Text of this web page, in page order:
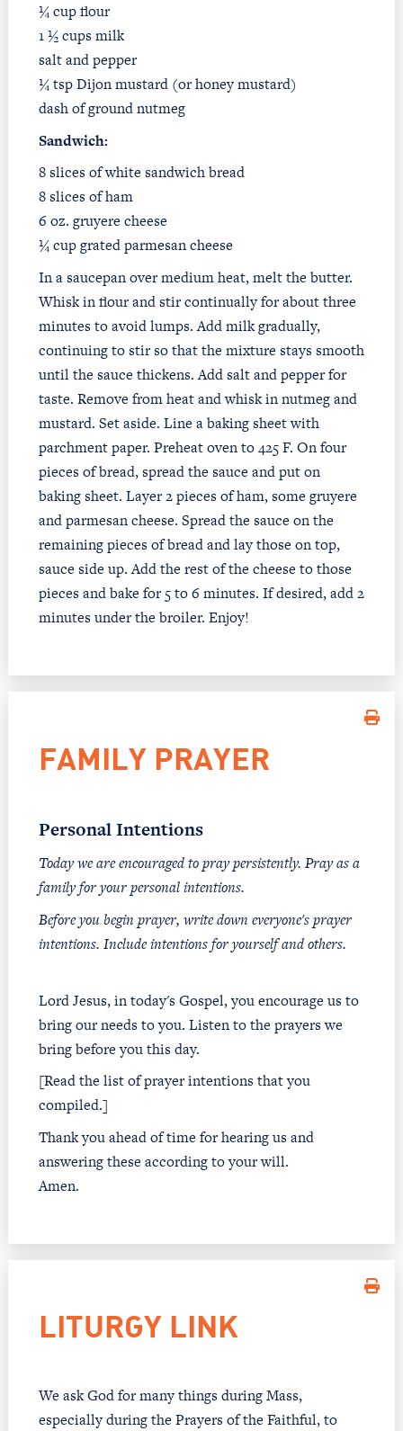
¼ cup flour
1 ½ cups milk
salt and pepper
¼ tsp Dijon mustard (or honey mustard)
dash of ground nutmeg
Sandwich:
8 slices of white sandwich bread
8 slices of ham
6 oz. gruyere cheese
¼ cup grated parmesan cheese
In a saucepan over medium heat, melt the butter.
Whisk in flour and stir continually for about three
minutes to avoid lumps. Add milk gradually,
continuing to stir so that the mixture stays smooth
until the sauce thickens. Add salt and pepper for
taste. Remove from heat and whisk in nutmeg and
mustard. Set aside. Line a baking sheet with
parchment paper. Preheat oven to 425 F. On four
pieces of bread, spread the sauce and put on
baking sheet. Layer 2 pieces of ham, some gruyere
and parmesan cheese. Spread the sauce on the
remaining pieces of bread and lay those on top,
sauce side up. Add the rest of the cheese to those
pieces and bake for 5 to 6 minutes. If desired, add 2
minutes under the broiler. Enjoy!
FAMILY PRAYER
Personal Intentions
Today we are encouraged to pray persistently. Pray as a
family for your personal intentions.
Before you begin prayer, write down everyone's prayer
intentions. Include intentions for yourself and others.
Lord Jesus, in today's Gospel, you encourage us to
bring our needs to you. Listen to the prayers we
bring before you this day.
[Read the list of prayer intentions that you
compiled.]
Thank you ahead of time for hearing us and
answering these according to your will.
Amen.
LITURGY LINK
We ask God for many things during Mass,
especially during the Prayers of the Faithful, to